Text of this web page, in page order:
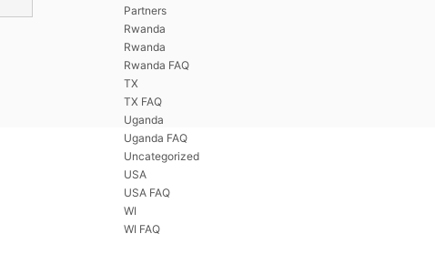
Partners
Rwanda
Rwanda
Rwanda FAQ
TX
TX FAQ
Uganda
Uganda FAQ
Uncategorized
USA
USA FAQ
WI
WI FAQ